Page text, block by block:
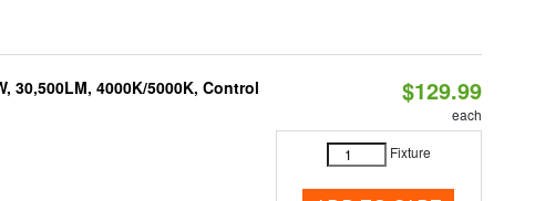
30,500LM, 4000K/5000K, Control
$129.99
each
Fixture